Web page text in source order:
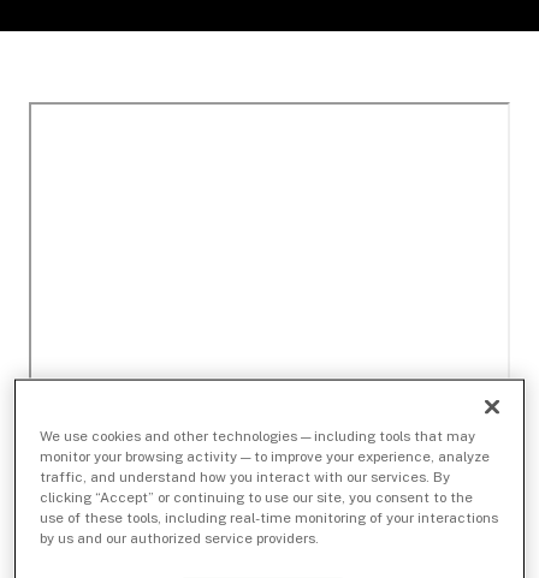
We use cookies and other technologies — including tools that may
monitor your browsing activity — to improve your experience, analyze
traffic, and understand how you interact with our services. By
clicking “Accept” or continuing to use our site, you consent to the
use of these tools, including real-time monitoring of your interactions
by us and our authorized service providers.